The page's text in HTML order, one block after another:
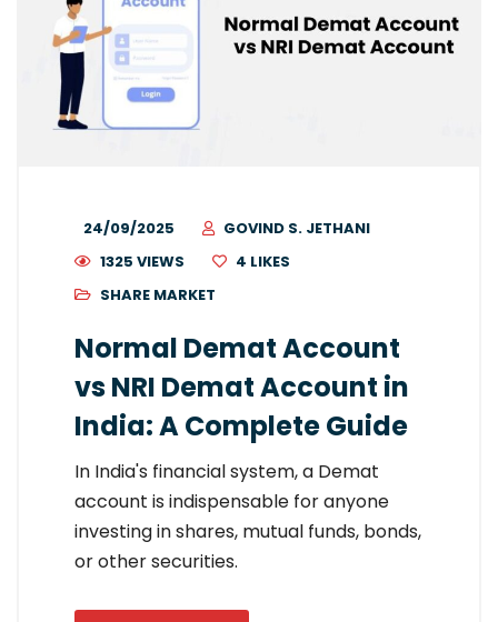
24/09/2025
GOVIND S. JETHANI
1325 VIEWS
4 LIKES
SHARE MARKET
Normal Demat Account
vs NRI Demat Account in
India: A Complete Guide
In India's financial system, a Demat
account is indispensable for anyone
investing in shares, mutual funds, bonds,
or other securities.